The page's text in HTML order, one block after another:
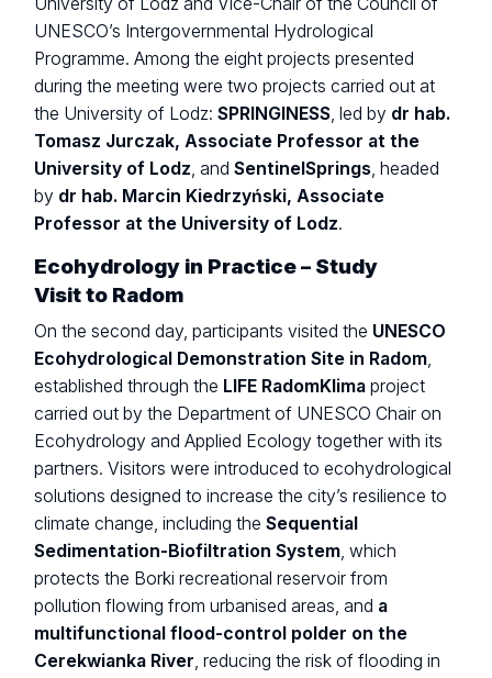
UNESCO’s Intergovernmental Hydrological
Programme. Among the eight projects presented
during the meeting were two projects carried out at
the University of Lodz:SPRINGINESS , led by dr hab.
Tomasz Jurczak, Associate Professor at the
University of Lodz , andSentinelSprings , headed
by dr hab. Marcin Kiedrzyński, Associate
Professor at the University of Lodz.
Ecohydrology in Practice – Study
Visit to Radom
On the second day, participants visited the UNESCO
Ecohydrological Demonstration Site in Radom,
established through the LIFE RadomKlima project
carried out by the Department of UNESCO Chair on
Ecohydrology and Applied Ecology together with its
partners. Visitors were introduced to ecohydrological
solutions designed to increase the city’s resilience to
climate change, including theSequential
Sedimentation-Biofiltration System, which
protects the Borki recreational reservoir from
pollution flowing from urbanised areas, and a
multifunctional flood-control polder on the
Cerekwianka River, reducing the risk of flooding in